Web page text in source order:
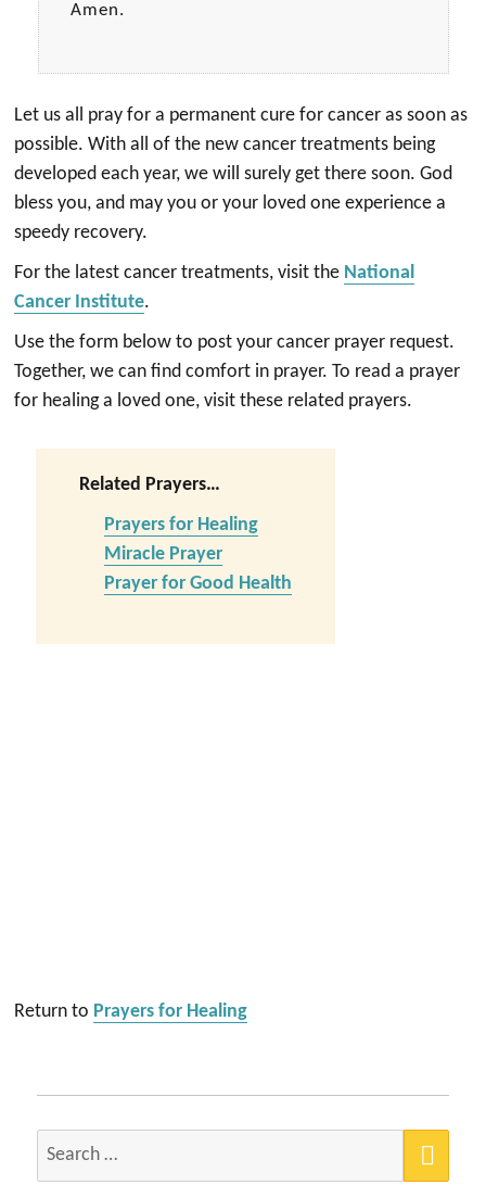
Amen.
Let us all pray for a permanent cure for cancer as soon as
possible. With all of the new cancer treatments being
developed each year, we will surely get there soon. God
bless you, and may you or your loved one experience a
speedy recovery.
For the latest cancer treatments, visit the National
Cancer Institute.
Use the form below to post your cancer prayer request.
Together, we can find comfort in prayer. To read a prayer
for healing a loved one, visit these related prayers.
Related Prayers…
Prayers for Healing
Miracle Prayer
Prayer for Good Health
Return to Prayers for Healing
Search